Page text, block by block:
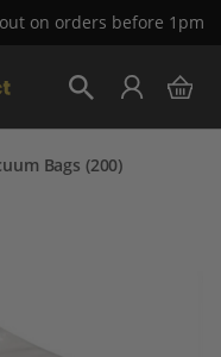
on orders before 1pm
Skip
to
Content
My
Bags (200)